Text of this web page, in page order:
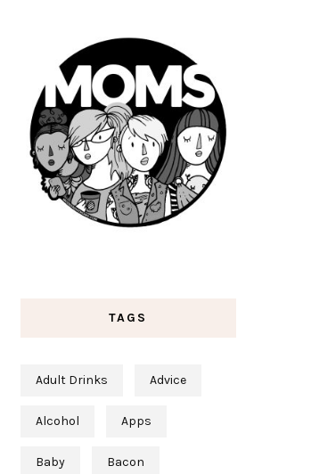
TAGS
Adult Drinks Advice
Alcohol Apps
Baby Bacon